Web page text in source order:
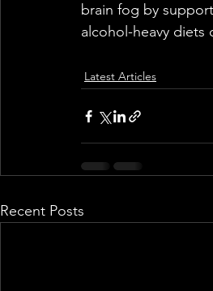
brain fog by
alcohol-heavy diets
Latest Articles
Recent Posts